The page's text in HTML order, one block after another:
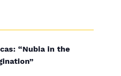
“Nubia in the